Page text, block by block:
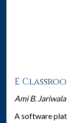
E
Ami B. Jariwala
A software